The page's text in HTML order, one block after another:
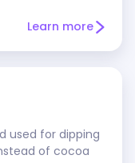
Learn more
used for dipping
of cocoa